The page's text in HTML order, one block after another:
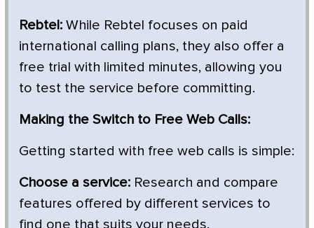
Rebtel: While Rebtel focuses on paid
international calling plans, they also offer a
free trial with limited minutes, allowing you
to test the service before committing.
Making the Switch to Free Web Calls:
Getting started with free web calls is simple:
Choose a service: Research and compare
features offered by different services to
find one that suits your needs.